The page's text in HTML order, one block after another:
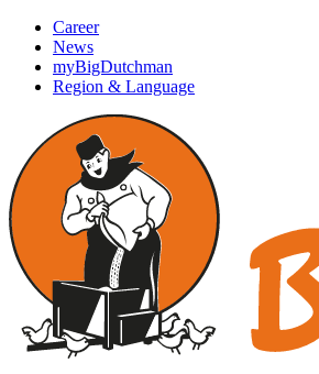
Career
News
myBigDutchman
Region & Language